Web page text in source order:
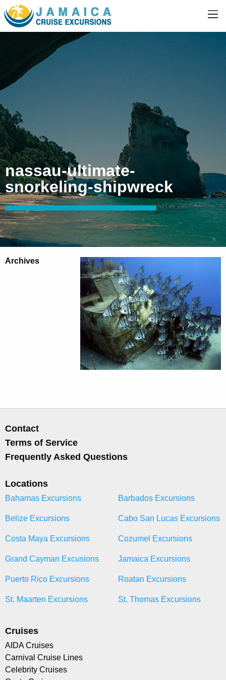
nassau-ultimate-
snorkeling-shipwreck
Archives
Contact
Terms of Service
Frequently Asked Questions
Locations
Bahamas Excursions Barbados Excursions
Belize Excursions Cabo San Lucas Excursions
Costa Maya Excursions Cozumel Excursions
Grand Cayman Excusions Jamaica Excursions
Puerto Rico Excursions Roatan Excursions
St. Maarten Excursions St. Thomas Excursions
Cruises
AIDA Cruises
Carnival Cruise Lines
Celebrity Cruises